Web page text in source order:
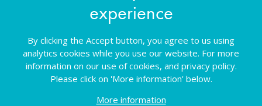
experience
By clicking the Accept button, you agree to us using
analytics cookies while you use our website. For more
information on our use of cookies, and privacy policy.
Please click on 'More information' below.
More information
09 Nov 2023
Webinar WSS past event Universal needs
Enhancing SENCO wellbeing by managing workload
and leading through influence. Delivered by Jean
Gross, Rebecca Gonyora and Erica Wolstenholme